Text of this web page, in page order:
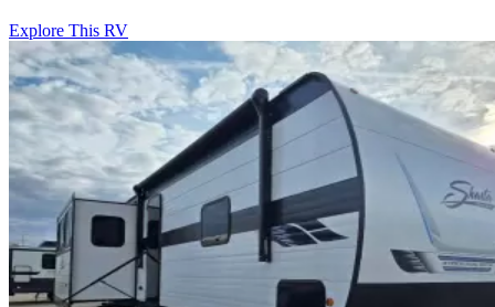
Explore This RV